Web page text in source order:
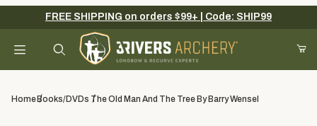
Your Cart (0)
FREE SHIPPING on orders $99+ | Code: SHIP99
HomeBooks/DVDs The Old Man And The Tree By Barry Wensel